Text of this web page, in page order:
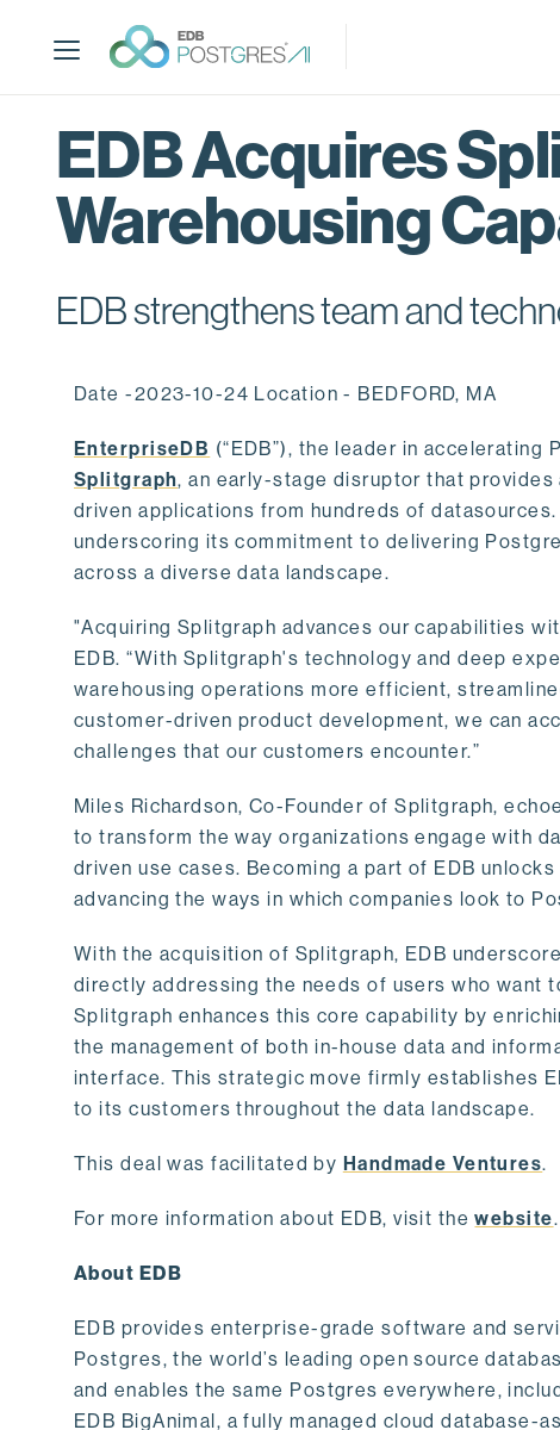
p
EDB Acquires
Warehousing
EDB strengthens team and
Date -2023-10-24 Location - BEDFORD, MA
EnterpriseDB (“EDB”), the leader in
Splitgraph, an early-stage disruptor that
driven applications from hundreds of
underscoring its commitment to delivering
across a diverse data landscape.
"Acquiring Splitgraph advances our capabilities
EDB. “With Splitgraph's technology and deep
warehousing operations more efficient,
customer-driven product development, we can
challenges that our customers encounter.”
Miles Richardson, Co-Founder of Splitgraph,
to transform the way organizations engage with
driven use cases. Becoming a part of EDB
advancing the ways in which companies look to
With the acquisition of Splitgraph, EDB
directly addressing the needs of users who want
Splitgraph enhances this core capability by
the management of both in-house data and
interface. This strategic move firmly establishes
to its customers throughout the data landscape.
This deal was facilitated by Handmade Ventures.
For more information about EDB, visit thewebsite.
About EDB
EDB provides enterprise-grade software and
Postgres, the world’s leading open source
and enables the same Postgres everywhere,
EDB BigAnimal, a fully managed cloud database-